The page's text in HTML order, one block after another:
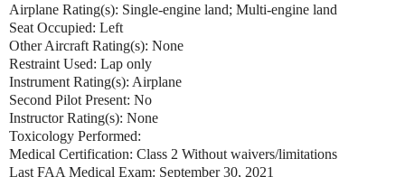
Airplane Rating(s): Single-engine land; Multi-engine land
Seat Occupied: Left
Other Aircraft Rating(s): None
Restraint Used: Lap only
Instrument Rating(s): Airplane
Second Pilot Present: No
Instructor Rating(s): None
Toxicology Performed:
Medical Certification: Class 2 Without waivers/limitations
Last FAA Medical Exam: September 30, 2021